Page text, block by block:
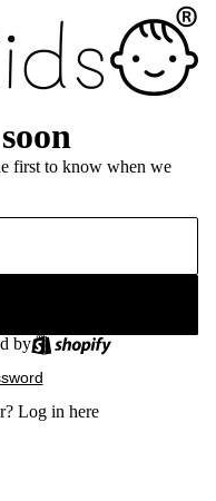
first to know when we
by
Log in here